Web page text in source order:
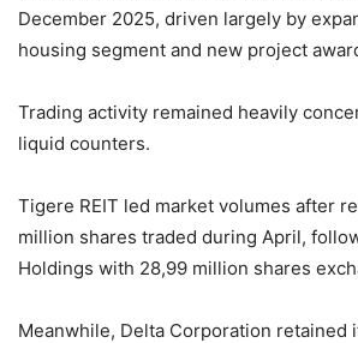
December 2025, driven largely by
housing segment and new project
Trading activity remained heavily
liquid counters.
Tigere REIT led market volumes after
million shares traded during April,
Holdings with 28,99 million shares
Meanwhile, Delta Corporation retained